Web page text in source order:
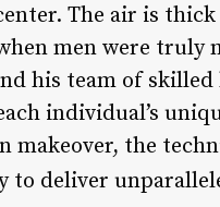
The air is
men were truly
his team of
individual’s
the
to deliver